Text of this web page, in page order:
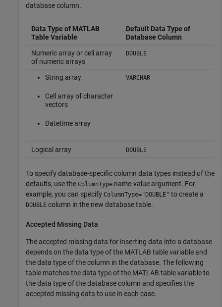
database column.
Data Type of MATLAB
Table Variable
Default Data Type of
Database Column
Numeric array or cell array
of numeric arrays
DOUBLE
String array
Cell array of character
vectors
Datetime array
VARCHAR
Logical array DOUBLE
To specify database-specific column data types instead of the
defaults, use the ColumnType name-value argument. For
example, you can specify ColumnType="DOUBLE" to create a
DOUBLE column in the new database table.
Accepted Missing Data
The accepted missing data for inserting data into a database
depends on the data type of the MATLAB table variable and
the data type of the column in the database. The following
table matches the data type of the MATLAB table variable to
the data type of the database column and specifies the
accepted missing data to use in each case.